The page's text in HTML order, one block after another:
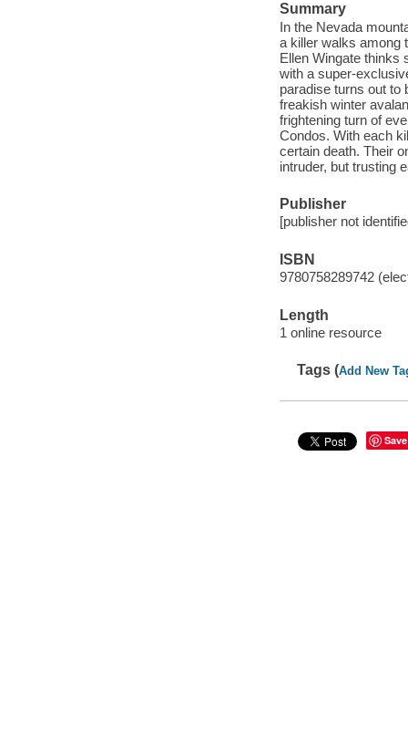
Summary
In the Nevada
a killer walks among
Ellen Wingate thinks
with a super-
paradise turns out to
freakish winter
frightening turn of
Condos. With each
certain death. Their
intruder, but trusting
Publisher
[publisher not
ISBN
9780758289742
Length
1 online resource
Tags (Add New
Save